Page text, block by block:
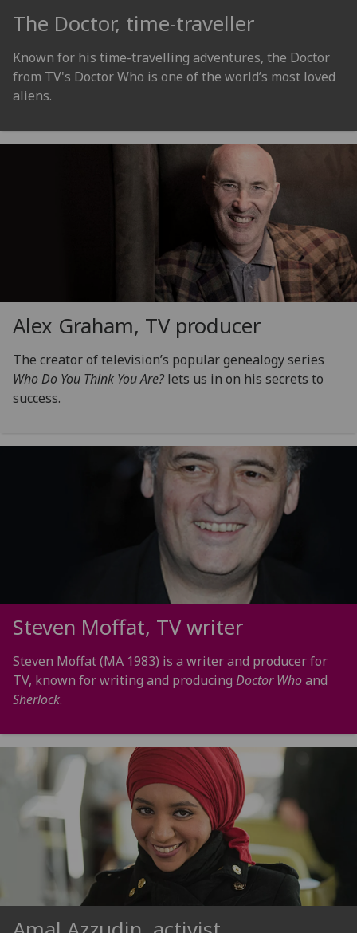
The Doctor, time-traveller
Known for his time-travelling adventures, the Doctor
from TV's Doctor Who is one of the world’s most loved
aliens.
Alex Graham, TV producer
The creator of television’s popular genealogy series
Who Do You Think You Are?lets us in on his secrets to
success.
Steven Moffat, TV writer
Steven Moffat (MA 1983) is a writer and producer for
TV, known for writing and producing Doctor Whoand
Sherlock.